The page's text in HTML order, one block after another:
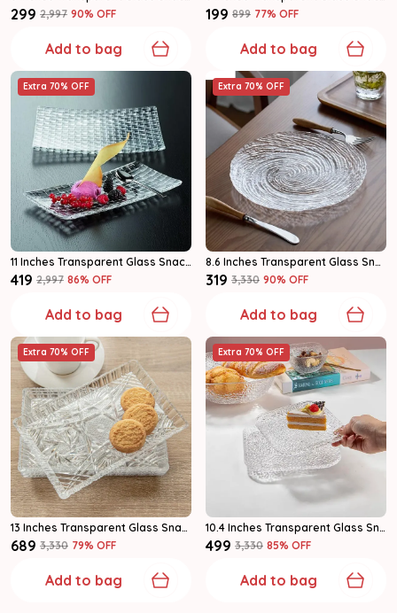
₹299 ₹2,997 90% OFF
Add to bag
₹199 ₹899 77% OFF
Add to bag
Extra 70% OFF
11 Inches Transparent Glass Snack & Serving Plates Glass Plate Pack Of 1
₹419 ₹2,997 86% OFF
Add to bag
Extra 70% OFF
8.6 Inches Transparent Glass Snack & Serving Plates Glass Plate Pack Of 1
₹319 ₹3,330 90% OFF
Add to bag
Extra 70% OFF
13 Inches Transparent Glass Snack & Serving Plates Glass Plate Pack Of 1
₹689 ₹3,330 79% OFF
Add to bag
Extra 70% OFF
10.4 Inches Transparent Glass Snack & Serving Plates Glass Plate Pack Of 2
₹499 ₹3,330 85% OFF
Add to bag